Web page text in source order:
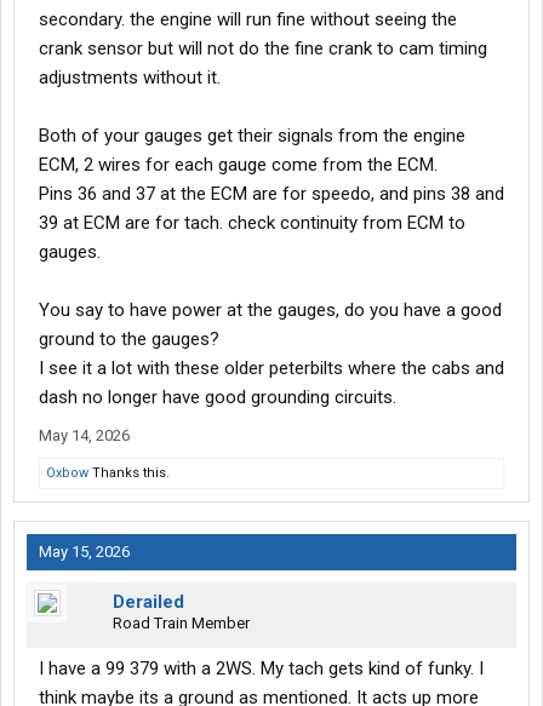
secondary. the engine will run fine without seeing the
crank sensor but will not do the fine crank to cam timing
adjustments without it.
Both of your gauges get their signals from the engine
ECM, 2 wires for each gauge come from the ECM.
Pins 36 and 37 at the ECM are for speedo, and pins 38 and
39 at ECM are for tach. check continuity from ECM to
gauges.
You say to have power at the gauges, do you have a good
ground to the gauges?
I see it a lot with these older peterbilts where the cabs and
dash no longer have good grounding circuits.
May 14, 2026
Oxbow Thanks this.
May 15, 2026
Derailed
Road Train Member
I have a 99 379 with a 2WS. My tach gets kind of funky. I
think maybe its a ground as mentioned. It acts up more